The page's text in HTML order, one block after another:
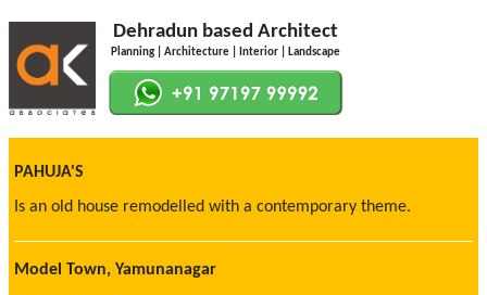
Dehradun based Architect
Planning | Architecture | Interior | Landscape
PAHUJA'S
Is an old house remodelled with a contemporary theme.
Model Town, Yamunanagar